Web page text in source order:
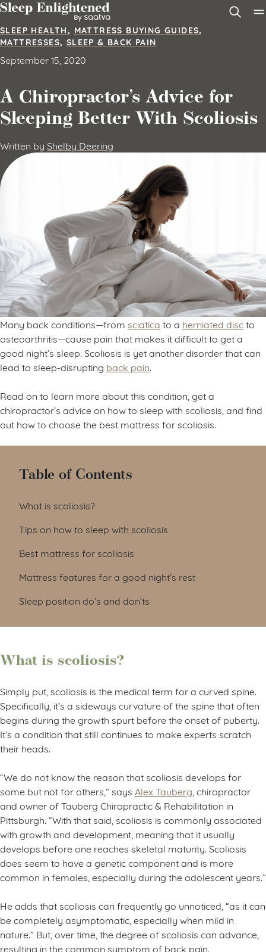
Skip to content
SLEEP HEALTH, MATTRESS BUYING GUIDES,
MATTRESSES, SLEEP & BACK PAIN
September 15, 2020
A Chiropractor’s Advice for
Sleeping Better With Scoliosis
Written by Shelby Deering
Many back conditions—from sciatica to a herniated discto
osteoarthritis—cause pain that makes it difficult to get a
good night’s sleep. Scoliosis is yet another disorder that can
lead to sleep-disrupting back pain
Read on to learn more about this condition, get a
chiropractor’s advice on how to sleep with scoliosis, and find
out how to choose the best mattress for scoliosis.
Table of Contents
What is scoliosis?
Tips on how to sleep with scoliosis
Best mattress for scoliosis
Mattress features for a good night’s rest
Sleep position do’s and don’ts
What is scoliosis?
Simply put, scoliosis is the medical term for a curved spine.
Specifically, it’s a sideways curvature of the spine that often
begins during the growth spurt before the onset of puberty.
It’s a condition that still continues to make experts scratch
their heads.
“We do not know the reason that scoliosis develops for
some but not for others,” says Alex Tauberg , chiropractor
and owner of Tauberg Chiropractic & Rehabilitation in
Pittsburgh. “With that said, scoliosis is commonly associated
with growth and development, meaning that it usually
develops before one reaches skeletal maturity. Scoliosis
does seem to have a genetic component and is more
common in females, especially during the adolescent years.”
He adds that scoliosis can frequently go unnoticed, “as it can
be completely asymptomatic, especially when mild in
nature.” But, over time, the degree of scoliosis can advance,
resulting in the common symptom of back pain.